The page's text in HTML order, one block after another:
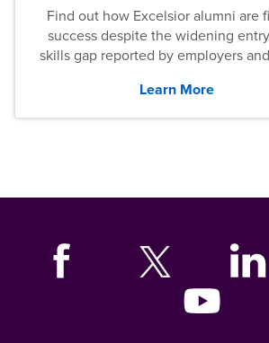
Find out how Excelsior alumni are
success despite the widening
skills gap reported by employers
Learn More